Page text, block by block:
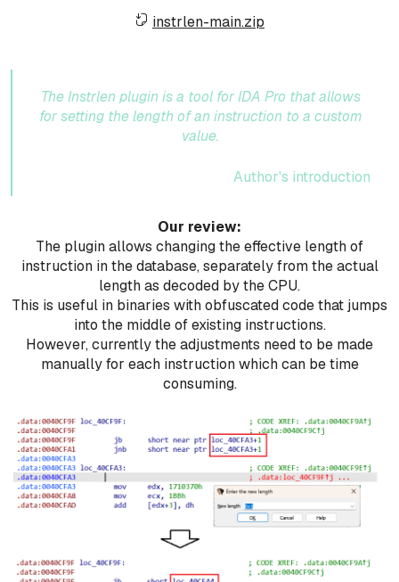
instrlen-main.zip
The Instrlen plugin is a tool for IDA Pro that allows
for setting the length of an instruction to a custom
value.
Author's introduction
Our review:
The plugin allows changing the effective length of
instruction in the database, separately from the actual
length as decoded by the CPU.
This is useful in binaries with obfuscated code that jumps
into the middle of existing instructions.
However, currently the adjustments need to be made
manually for each instruction which can be time
consuming.